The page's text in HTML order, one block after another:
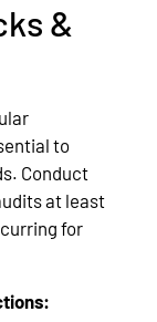
&
to
Conduct
at least
for